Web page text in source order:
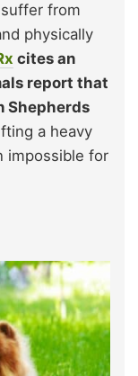
from
physically
cites an
report that
Shepherds
a heavy
impossible for